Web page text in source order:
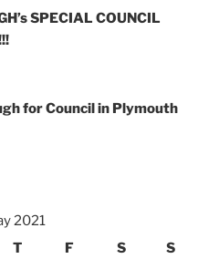
SPECIAL COUNCIL
for Council in Plymouth
2021
T F S S